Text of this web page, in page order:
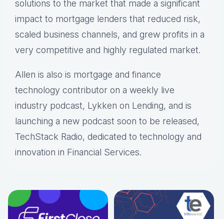
solutions to the market that made a significant
impact to mortgage lenders that reduced risk,
scaled business channels, and grew profits in a
very competitive and highly regulated market.
Allen is also is mortgage and finance
technology contributor on a weekly live
industry podcast, Lykken on Lending, and is
launching a new podcast soon to be released,
TechStack Radio, dedicated to technology and
innovation in Financial Services.